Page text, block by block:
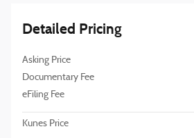
Detailed Pricing
Asking Price
Documentary Fee
eFiling Fee
Kunes Price